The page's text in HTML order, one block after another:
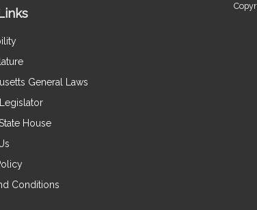
General Laws
House
Conditions